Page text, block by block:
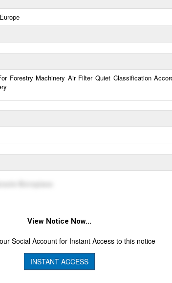
Forestry Machinery Air Filter Quiet Classification
View Notice Now...
Social Account for Instant Access to this notice
INSTANT ACCESS